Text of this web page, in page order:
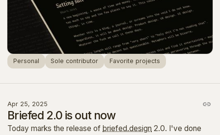
Personal Sole contributor Favorite projects
Apr 25, 2025
Briefed 2.0 is out now
Today marks the release ofbriefed.design 2.0. I've done